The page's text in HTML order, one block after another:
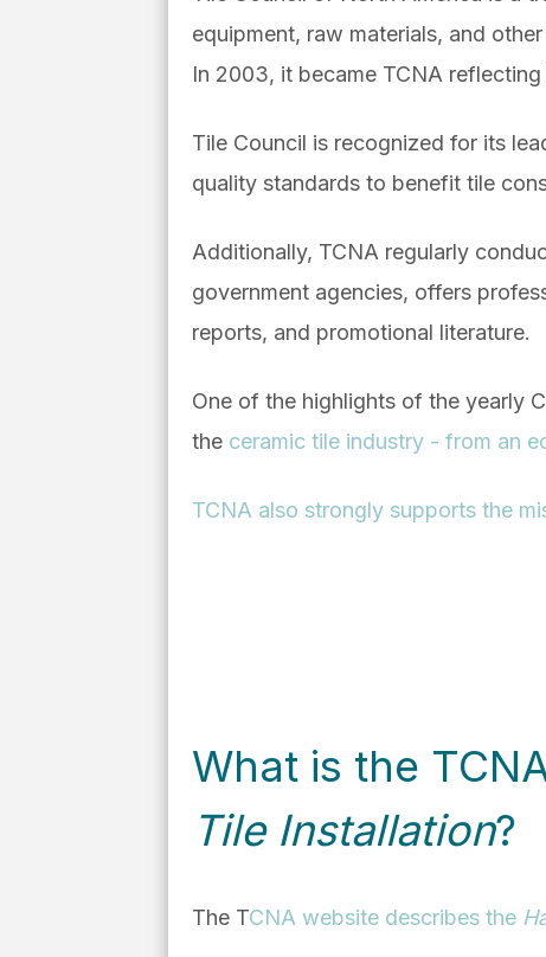
equipment, raw materials, and
In 2003, it became TCNA
Tile Council is recognized for its
quality standards to benefit tile
Additionally, TCNA regularly
government agencies, offers
reports, and promotional literature.
One of the highlights of the yearly
the ceramic tile industry - from an
TCNA also strongly supports the
What is the
Tile Installation?
The TCNA website describes the